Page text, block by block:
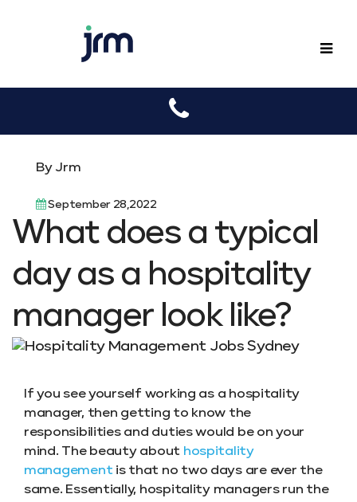
By Jrm
September 28,2022
What does a typical
day as a hospitality
manager look like?
If you see yourself working as a hospitality
manager, then getting to know the
responsibilities and duties would be on your
mind. The beauty about hospitality
management is that no two days are ever the
same. Essentially, hospitality managers run the